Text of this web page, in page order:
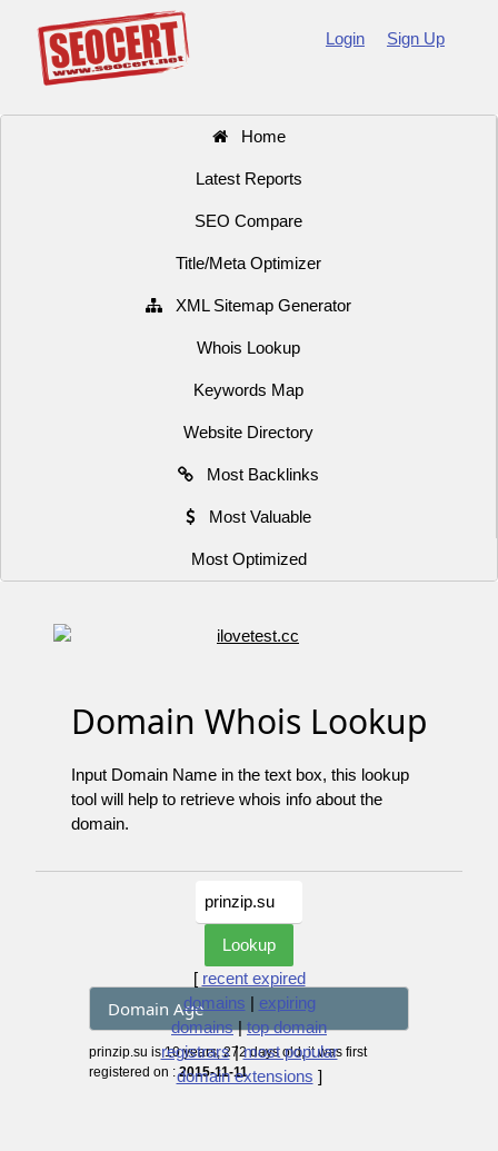
Login Sign Up
Home
Latest Reports
SEO Compare
Title/Meta Optimizer
XML Sitemap Generator
Whois Lookup
Keywords Map
Website Directory
Most Backlinks
Most Valuable
Most Optimized
Domain Whois Lookup
Input Domain Name in the text box, this lookup
tool will help to retrieve whois info about the
domain.
[ recent expired
domains | expiring
domains|top domain
registrars|most popular
domain extensions ]
Domain Age
prinzip.su is 10 years, 272 days old, it was first
registered on :2015-11-11